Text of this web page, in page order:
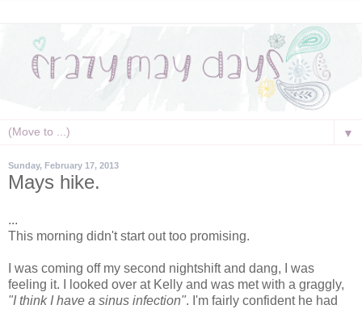
▼
Sunday, February 17, 2013
Mays hike.
...
This morning didn't start out too promising.
I was coming off my second nightshift and dang, I was
feeling it. I looked over at Kelly and was met with a graggly,
"I think I have a sinus infection". I'm fairly confident he had